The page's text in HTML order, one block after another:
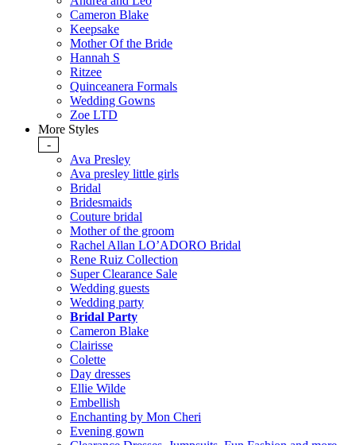
Cameron Blake
Keepsake
Mother Of the Bride
Hannah S
Ritzee
Quinceanera Formals
Wedding Gowns
Zoe LTD
More Styles
-
Ava Presley
Ava presley little girls
Bridal
Bridesmaids
Couture bridal
Mother of the groom
Rachel Allan LO’ADORO Bridal
Rene Ruiz Collection
Super Clearance Sale
Wedding guests
Wedding party
Bridal Party
Cameron Blake
Clairisse
Colette
Day dresses
Ellie Wilde
Embellish
Enchanting by Mon Cheri
Evening gown